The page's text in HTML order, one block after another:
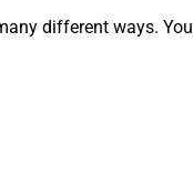
different ways.